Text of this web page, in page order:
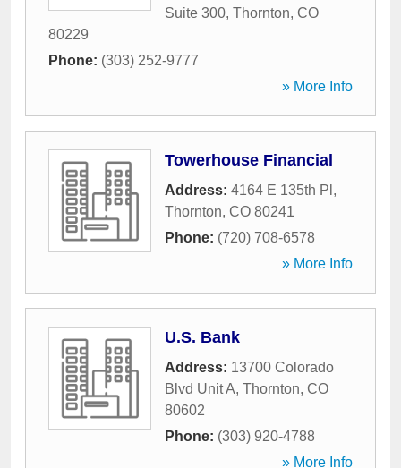
Suite 300, Thornton, CO
80229
Phone: (303) 252-9777
» More Info
Towerhouse Financial
Address: 4164 E 135th Pl ,
Thornton, CO 80241
Phone: (720) 708-6578
» More Info
U.S. Bank
Address: 13700 Colorado
Blvd Unit A, Thornton, CO
80602
Phone: (303) 920-4788
» More Info